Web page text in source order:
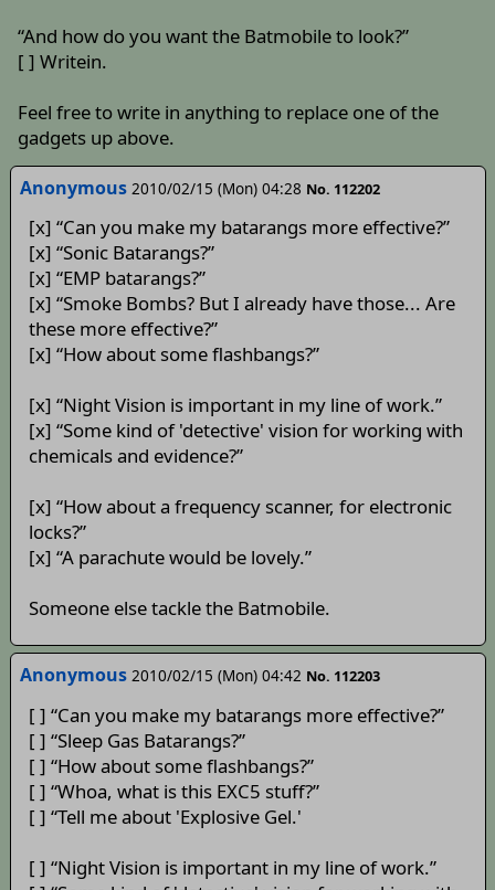
“And how do you want the Batmobile to look?”
[ ] Writein.
Feel free to write in anything to replace one of the
gadgets up above.
Anonymous 2010/02/15 (Mon) 04:28 No. 112202
[x] “Can you make my batarangs more effective?”
[x] “Sonic Batarangs?”
[x] “EMP batarangs?”
[x] “Smoke Bombs? But I already have those... Are
these more effective?”
[x] “How about some flashbangs?”
[x] “Night Vision is important in my line of work.”
[x] “Some kind of 'detective' vision for working with
chemicals and evidence?”
[x] “How about a frequency scanner, for electronic
locks?”
[x] “A parachute would be lovely.”
Someone else tackle the Batmobile.
Anonymous 2010/02/15 (Mon) 04:42 No. 112203
[ ] “Can you make my batarangs more effective?”
[ ] “Sleep Gas Batarangs?”
[ ] “How about some flashbangs?”
[ ] “Whoa, what is this EXC5 stuff?”
[ ] “Tell me about 'Explosive Gel.'
[ ] “Night Vision is important in my line of work.”